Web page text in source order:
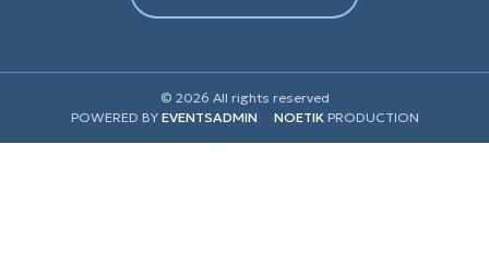
© 2026 All rights reserved
POWERED BY EVENTSADMIN NOETIK PRODUCTION